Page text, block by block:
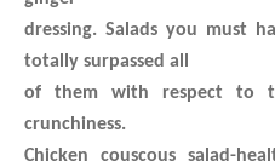
dressing. Salads you must
totally surpassed all
of them with respect to
crunchiness.
Chicken couscous salad-